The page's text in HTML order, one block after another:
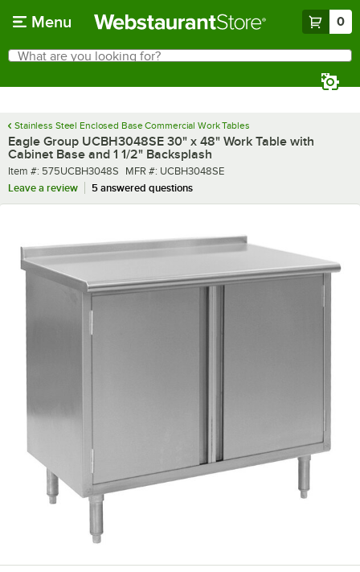
Menu 0
Search
What are you looking for?
Stainless Steel Enclosed Base Commercial Work Tables
Eagle Group UCBH3048SE 30" x 48" Work Table with
Cabinet Base and 1 1/2" Backsplash
Item number
Item #: 575UCBH3048S MFR number
MFR #: UCBH3048SE
Leave a review
5 answered questions